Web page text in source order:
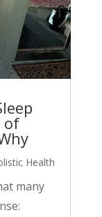
of
Health
many